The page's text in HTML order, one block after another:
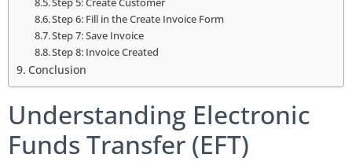
Step 6: Fill in the Create Invoice Form
Step 7: Save Invoice
Step 8: Invoice Created
Conclusion
Understanding Electronic
Funds Transfer (EFT)